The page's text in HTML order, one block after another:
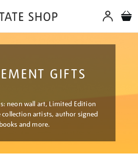
GIFTS
neon wall art, Limited Edition
collection artists, author signed
books and more.